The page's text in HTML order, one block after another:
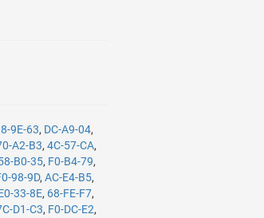
9E-63, DC-A9-04,
A2-B3,4C-57-CA,
B0-35, F0-B4-79,
98-9D,AC-E4-B5,
33-8E, 68-FE-F7,
D1-C3, F0-DC-E2,